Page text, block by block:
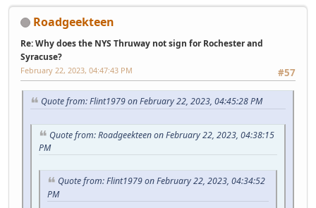
Roadgeekteen
Re: Why does the NYS Thruway not sign for Rochester and
Syracuse?
#57
February 22, 2023, 04:47:43 PM
Quote from: Flint1979 on February 22, 2023, 04:45:28 PM
Quote from: Roadgeekteen on February 22, 2023, 04:38:15
PM
Quote from: Flint1979 on February 22, 2023, 04:34:52
PM